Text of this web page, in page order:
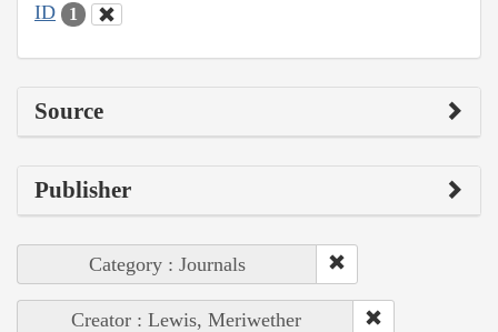
ID 1
Source
Publisher
Category : Journals
Creator : Lewis, Meriwether